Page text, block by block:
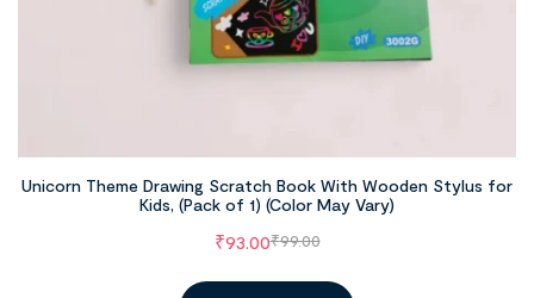
Unicorn Theme Drawing Scratch Book With Wooden Stylus for
Kids, (Pack of 1) (Color May Vary)
₹99.00
₹93.00